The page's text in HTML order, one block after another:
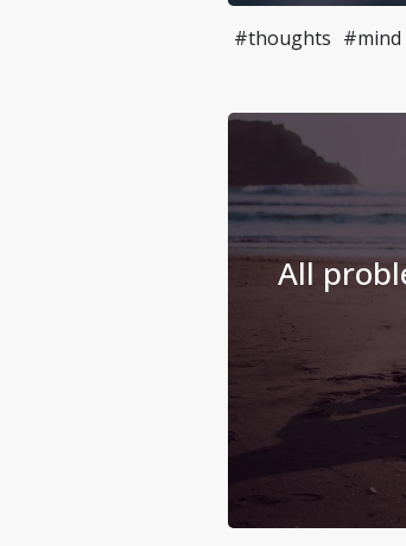
#thoughts #mind
All